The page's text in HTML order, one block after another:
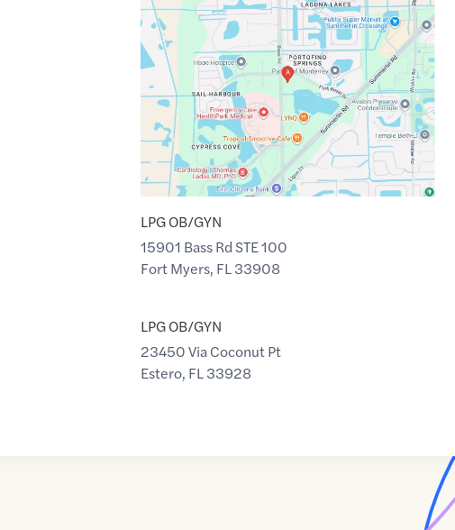
Maps
link
of
26.5103609
,$-81.9106118
LPG OB/GYN
15901 Bass Rd STE 100
Fort Myers, FL33908
LPG OB/GYN
23450 Via Coconut Pt
Estero, FL33928